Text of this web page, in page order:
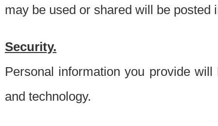
may be used or shared will be posted
Security.
Personal information you provide
and technology.